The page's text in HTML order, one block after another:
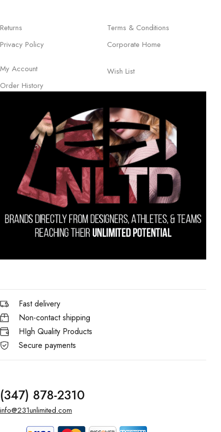
Returns
Privacy Policy
Terms & Conditions
Corporate Home
My Account
Order History
Wish List
Fast delivery
Non-contact shipping
HIgh Quality Products
Secure payments
(347) 878-2310
info@231unlimited.com